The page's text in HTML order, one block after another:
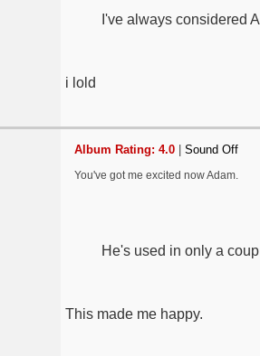
I've always considered
i lold
Album Rating: 4.0 Sound Off
You've got me excited now Adam.
He's used in only a
This made me happy.